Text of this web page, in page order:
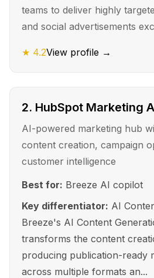
teams to deliver highly
and social advertisements
★ 4.2View profile →
2. HubSpot Marketing
AI-powered marketing hub
content creation, campaign
customer intelligence
Best for: Breeze AI copilot
Key differentiator: AI
Breeze's AI Content
transforms the content
producing publication-ready
across multiple formats an...